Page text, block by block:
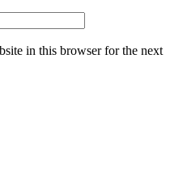
in this browser for the next